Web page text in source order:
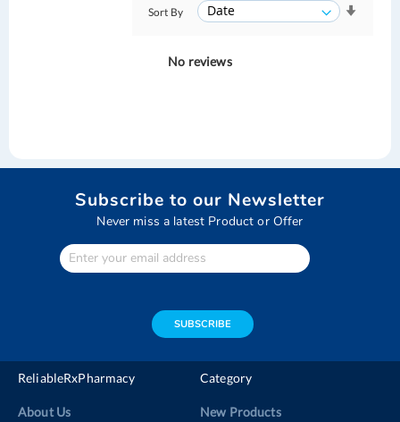
Sort By
No reviews
Subscribe to our Newsletter
Never miss a latest Product or Offer
Enter
Your
SUBSCRIBE
ReliableRxPharmacy
About Us
Category
New Products